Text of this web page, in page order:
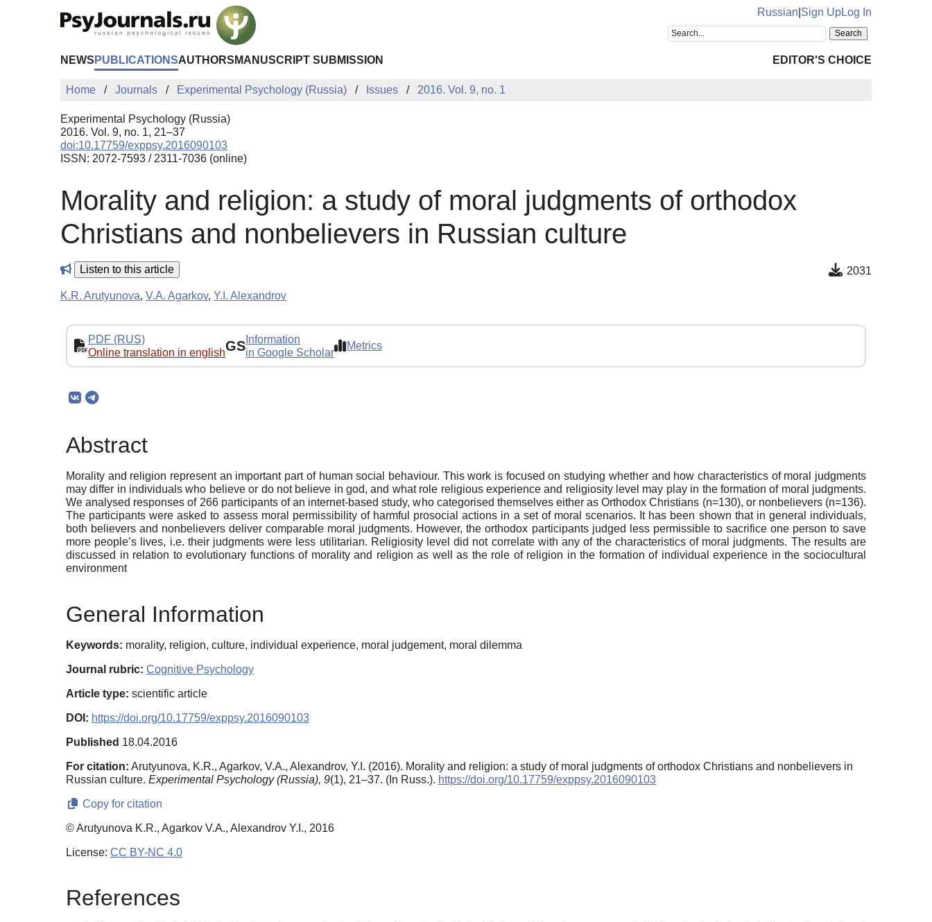
Russian Sign UpLog In
NEWS PUBLICATIONSAUTHORS MANUSCRIPT SUBMISSION EDITOR'S CHOICE
Home Journals Experimental Psychology (Russia) Issues 2016. Vol. 9, no. 1
Experimental Psychology (Russia)
2016. Vol. 9, no. 1, 21–37
doi:10.17759/exppsy.2016090103
ISSN: 2072-7593 / 2311-7036 (online)
Morality and religion: a study of moral judgments of orthodox
Christians and nonbelievers in Russian culture
Listen to this article 2031
K.R. Arutyunova, V.A. Agarkov, Y.I. Alexandrov
PDF (RUS)
Online translation in englishGS Information
in Google Scholar
Metrics
Abstract
Morality and religion represent an important part of human social behaviour. This work is focused on studying whether and how characteristics of moral judgments
may differ in individuals who believe or do not believe in god, and what role religious experience and religiosity level may play in the formation of moral judgments.
We analysed responses of 266 participants of an internet-based study, who categorised themselves either as Orthodox Christians (n=130), or nonbelievers (n=136).
The participants were asked to assess moral permissibility of harmful prosocial actions in a set of moral scenarios. It has been shown that in general individuals,
both believers and nonbelievers deliver comparable moral judgments. However, the orthodox participants judged less permissible to sacrifice one person to save
more people’s lives, i.e. their judgments were less utilitarian. Religiosity level did not correlate with any of the characteristics of moral judgments. The results are
discussed in relation to evolutionary functions of morality and religion as well as the role of religion in the formation of individual experience in the sociocultural
environment
General Information
Keywords: morality, religion, culture, individual experience, moral judgement, moral dilemma
Journal rubric: Cognitive Psychology
Article type: scientific article
DOI: https://doi.org/10.17759/exppsy.2016090103
Published 18.04.2016
For citation: Arutyunova, K.R., Agarkov, V.A., Alexandrov, Y.I. (2016). Morality and religion: a study of moral judgments of orthodox Christians and nonbelievers in
Russian culture. Experimental Psychology (Russia), 9(1), 21–37. (In Russ.). https://doi.org/10.17759/exppsy.2016090103
Copy for citation
© Arutyunova K.R., Agarkov V.A., Alexandrov Y.I., 2016
License: CC BY-NC 4.0
References